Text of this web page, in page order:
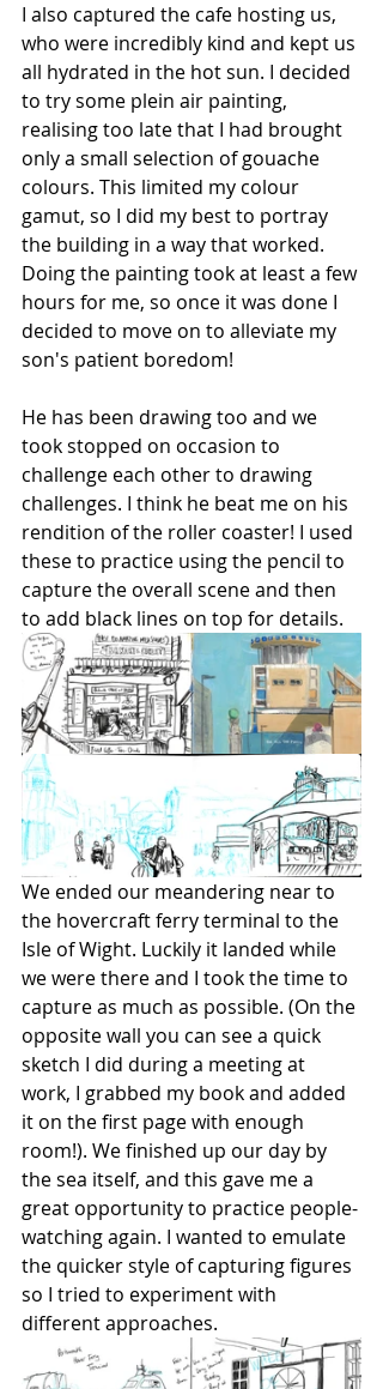
I also captured the cafe hosting us,
who were incredibly kind and kept us
all hydrated in the hot sun. I decided
to try some plein air painting,
realising too late that I had brought
only a small selection of gouache
colours. This limited my colour
gamut, so I did my best to portray
the building in a way that worked.
Doing the painting took at least a few
hours for me, so once it was done I
decided to move on to alleviate my
son's patient boredom!
He has been drawing too and we
took stopped on occasion to
challenge each other to drawing
challenges. I think he beat me on his
rendition of the roller coaster! I used
these to practice using the pencil to
capture the overall scene and then
to add black lines on top for details.
We ended our meandering near to
the hovercraft ferry terminal to the
Isle of Wight. Luckily it landed while
we were there and I took the time to
capture as much as possible. (On the
opposite wall you can see a quick
sketch I did during a meeting at
work, I grabbed my book and added
it on the first page with enough
room!). We finished up our day by
the sea itself, and this gave me a
great opportunity to practice people-
watching again. I wanted to emulate
the quicker style of capturing figures
so I tried to experiment with
different approaches.